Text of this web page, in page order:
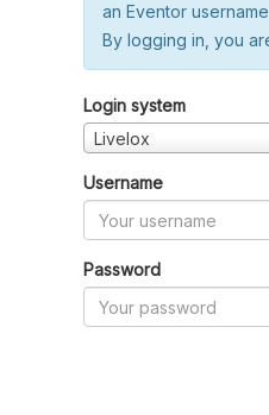
an Eventor
By logging in, you
Login system
Livelox
Username
Password